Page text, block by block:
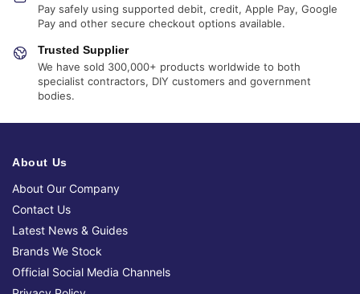
Pay safely using supported debit, credit, Apple Pay, Google
Pay and other secure checkout options available.
Trusted Supplier
We have sold 300,000+ products worldwide to both
specialist contractors, DIY customers and government
bodies.
About Us
About Our Company
Contact Us
Latest News & Guides
Brands We Stock
Official Social Media Channels